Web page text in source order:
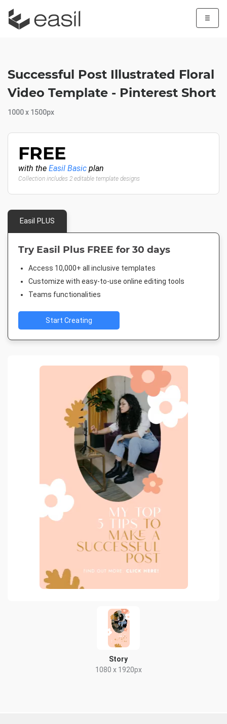
☰
Story
1080 x 1920px
Successful Post Illustrated Floral
Video Template - Pinterest Short
1000 x 1500px
FREE
with the Easil Basic plan
Collection includes 2 editable template designs
Easil PLUS
Try Easil Plus FREE for 30 days
Access 10,000+ all inclusive templates
Customize with easy-to-use online editing tools
Teams functionalities
Start Creating